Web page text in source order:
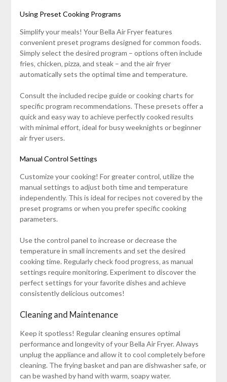
Using Preset Cooking Programs
Simplify your meals! Your Bella Air Fryer features
convenient preset programs designed for common foods.
Simply select the desired program – options often include
fries‚ chicken‚ pizza‚ and steak – and the air fryer
automatically sets the optimal time and temperature.
Consult the included recipe guide or cooking charts for
specific program recommendations. These presets offer a
quick and easy way to achieve perfectly cooked results
with minimal effort‚ ideal for busy weeknights or beginner
air fryer users.
Manual Control Settings
Customize your cooking! For greater control‚ utilize the
manual settings to adjust both time and temperature
independently. This is ideal for recipes not covered by the
preset programs or when you prefer specific cooking
parameters.
Use the control panel to increase or decrease the
temperature in small increments and set the desired
cooking time. Regularly check food progress‚ as manual
settings require monitoring. Experiment to discover the
perfect settings for your favorite dishes and achieve
consistently delicious outcomes!
Cleaning and Maintenance
Keep it spotless! Regular cleaning ensures optimal
performance and longevity of your Bella Air Fryer. Always
unplug the appliance and allow it to cool completely before
cleaning. The frying basket and pan are dishwasher safe‚ or
can be washed by hand with warm‚ soapy water.